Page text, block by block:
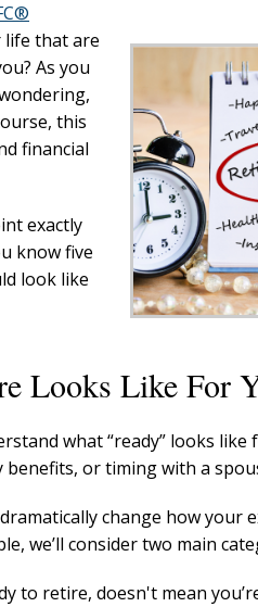
life that are
As you
this
financial
exactly
know five
look like
Looks Like For
what “ready” looks
benefits, or timing with a
change how
we’ll consider two main
to retire, doesn't mean